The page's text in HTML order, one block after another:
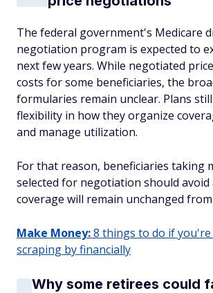
The federal government's Medicare
negotiation program is expected to
next few years. While negotiated
costs for some beneficiaries, the
formularies remain unclear. Plans
flexibility in how they organize
and manage utilization.
For that reason, beneficiaries taking
selected for negotiation should avoid
coverage will remain unchanged
Make Money:8 things to do if
scraping by financially
Why some retirees could